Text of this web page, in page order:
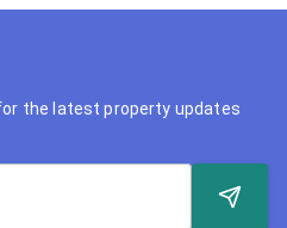
the latest property updates